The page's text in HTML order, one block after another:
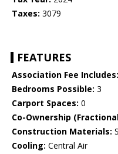
Taxes: 3079
FEATURES
Association Fee Includes:
Bedrooms Possible: 3
Carport Spaces: 0
Co-Ownership
Construction Materials:
Cooling: Central Air